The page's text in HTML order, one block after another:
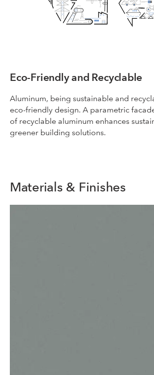
Eco-Friendly and Recyclable
Aluminum, being sustainable and
eco-friendly design. A parametric
of recyclable aluminum enhances
greener building solutions.
Materials & Finishes